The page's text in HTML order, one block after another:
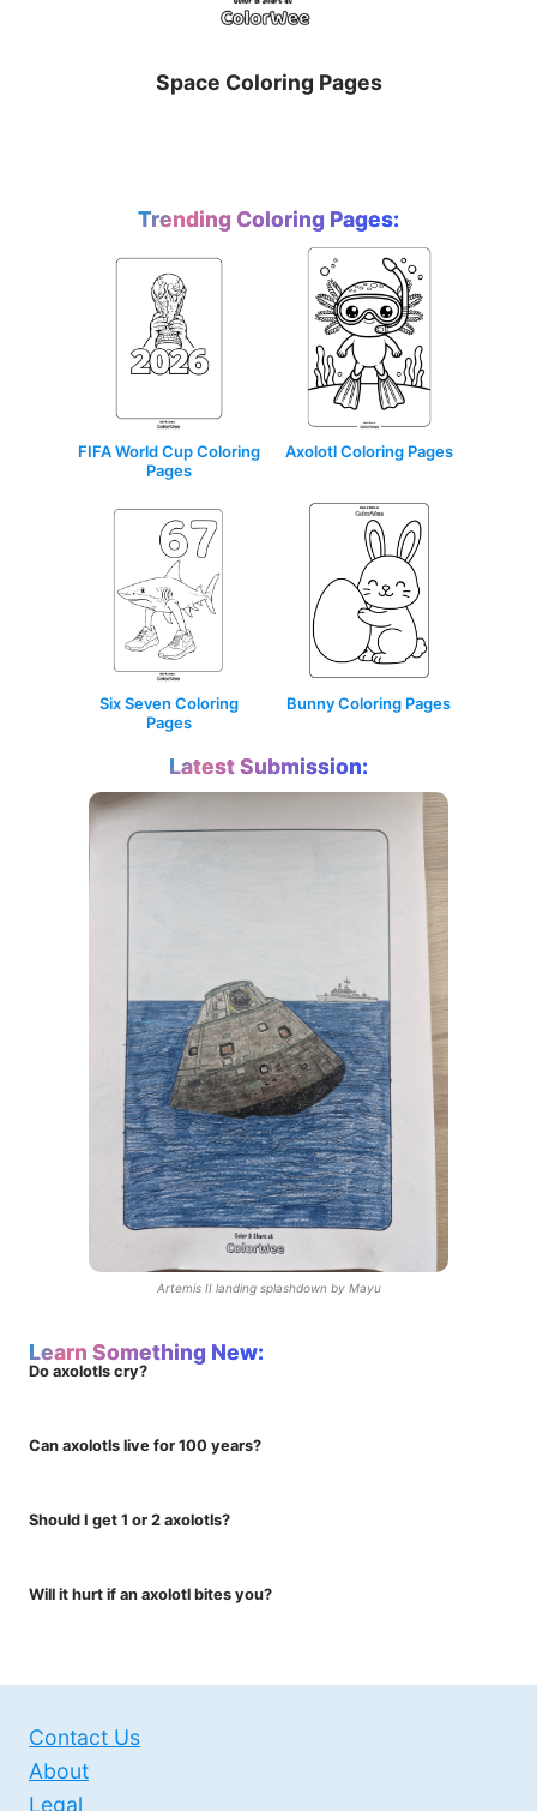
Space Coloring Pages
Trending Coloring Pages:
FIFA World Cup Coloring
Pages
Axolotl Coloring Pages
Six Seven Coloring
Pages
Bunny Coloring Pages
Latest Submission:
Artemis II landing splashdown by Mayu
Learn Something New:
Do axolotls cry?
Can axolotls live for 100 years?
Should I get 1 or 2 axolotls?
Will it hurt if an axolotl bites you?
Contact Us
About
Legal